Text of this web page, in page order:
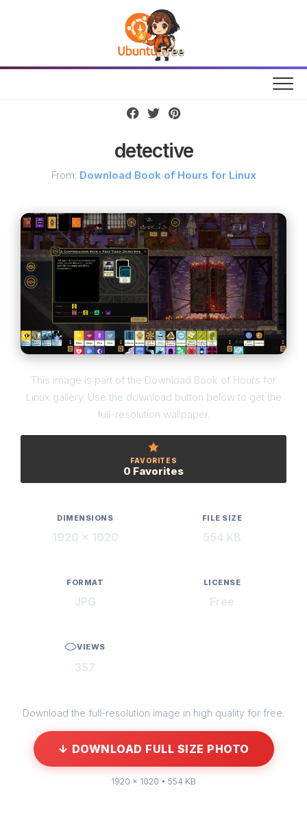
detective
From: Download Book of Hours for Linux
This image is part of the Download Book of Hours for
Linux gallery. Use the download button below to get the
full-resolution wallpaper.
FAVORITES
0 Favorites
DIMENSIONS
1920 × 1020
FILE SIZE
554 KB
FORMAT
JPG
LICENSE
Free
VIEWS
357
Download the full-resolution image in high quality for free.
↓ DOWNLOAD FULL SIZE PHOTO
1920 × 1020 • 554 KB